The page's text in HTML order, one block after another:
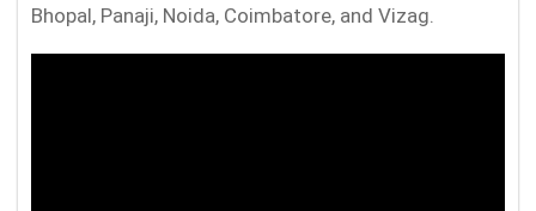
Bhopal, Panaji, Noida, Coimbatore, and Vizag.